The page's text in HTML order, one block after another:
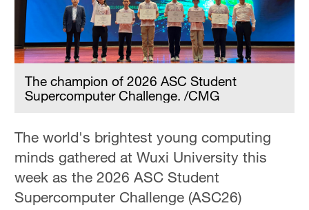
The champion of 2026 ASC Student
Supercomputer Challenge. /CMG
The world's brightest young computing
minds gathered at Wuxi University this
week as the 2026 ASC Student
Supercomputer Challenge (ASC26)